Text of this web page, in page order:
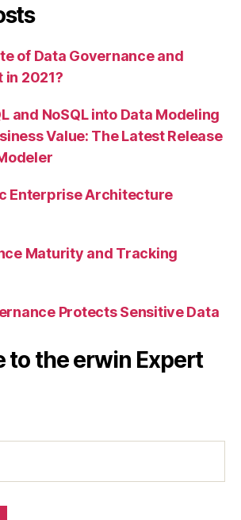
of Data Governance and
in 2021?
and NoSQL into Data Modeling
Value: The Latest Release
Enterprise Architecture
Maturity and Tracking
Protects Sensitive Data
to the erwin Expert